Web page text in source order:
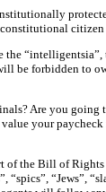
citizen
be forbidden to
Are you
your
the Bill of
“Jews”,